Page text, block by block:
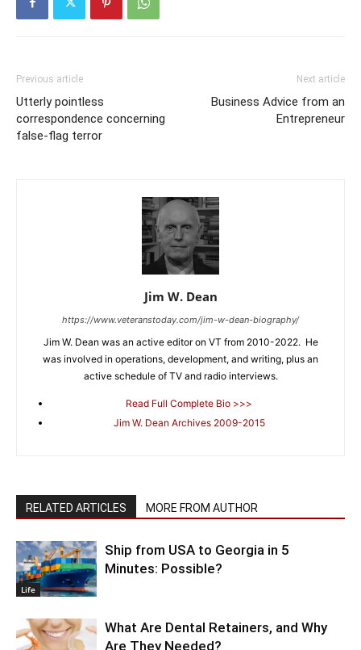
Previous article
Utterly pointless
correspondence concerning
false-flag terror
Next article
Business Advice from an
Entrepreneur
Jim W. Dean
https://www.veteranstoday.com/jim-w-dean-biography/
Jim W. Dean was an active editor on VT from 2010-2022. He
was involved in operations, development, and writing, plus an
active schedule of TV and radio interviews.
Read Full Complete Bio >>>
Jim W. Dean Archives 2009-2015
RELATED ARTICLES MORE FROM AUTHOR
Life
Ship from USA to Georgia in 5
Minutes: Possible?
What Are Dental Retainers, and Why
Are They Needed?